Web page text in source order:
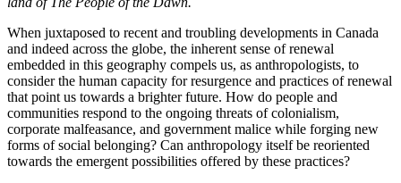
When juxtaposed to recent and troubling developments in Canada
and indeed across the globe, the inherent sense of renewal
embedded in this geography compels us, as anthropologists, to
consider the human capacity for resurgence and practices of renewal
that point us towards a brighter future. How do people and
communities respond to the ongoing threats of colonialism,
corporate malfeasance, and government malice while forging new
forms of social belonging? Can anthropology itself be reoriented
towards the emergent possibilities offered by these practices?